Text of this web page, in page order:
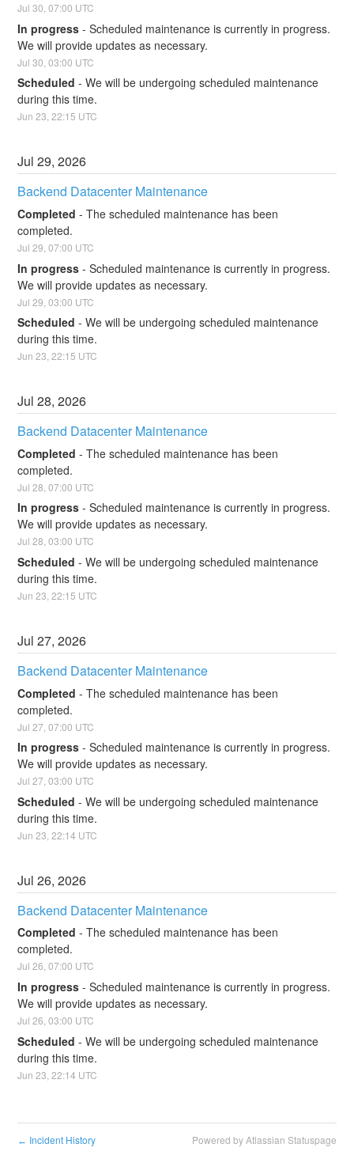
Jul30 ,07:00 UTC
In progress -Scheduled maintenance is currently in progress.
We will provide updates as necessary.
Jul30 ,03:00 UTC
Scheduled -We will be undergoing scheduled maintenance
during this time.
Jun23,22:15 UTC
Jul29,2026
Backend Datacenter Maintenance
Completed -The scheduled maintenance has been
completed.
Jul29 ,07:00 UTC
In progress -Scheduled maintenance is currently in progress.
We will provide updates as necessary.
Jul29 ,03:00 UTC
Scheduled -We will be undergoing scheduled maintenance
during this time.
Jun23 ,22:15 UTC
Jul28,2026
Backend Datacenter Maintenance
Completed -The scheduled maintenance has been
completed.
Jul28 ,07:00 UTC
In progress -Scheduled maintenance is currently in progress.
We will provide updates as necessary.
Jul28,03:00 UTC
Scheduled -We will be undergoing scheduled maintenance
during this time.
Jun23 ,22:15 UTC
Jul27,2026
Backend Datacenter Maintenance
Completed -The scheduled maintenance has been
completed.
Jul27 ,07:00 UTC
In progress -Scheduled maintenance is currently in progress.
We will provide updates as necessary.
Jul27 ,03:00 UTC
Scheduled -We will be undergoing scheduled maintenance
during this time.
Jun23 ,22:14 UTC
Jul26,2026
Backend Datacenter Maintenance
Completed -The scheduled maintenance has been
completed.
Jul26,07:00 UTC
In progress -Scheduled maintenance is currently in progress.
We will provide updates as necessary.
Jul26 ,03:00 UTC
Scheduled -We will be undergoing scheduled maintenance
during this time.
Jun23 ,22:14 UTC
← Incident History Powered by Atlassian Statuspage